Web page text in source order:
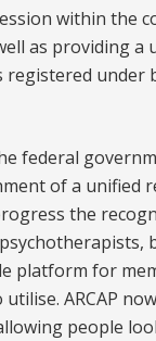
within the
as providing a
under
federal
of a unified
the
platform for
ARCAP
people